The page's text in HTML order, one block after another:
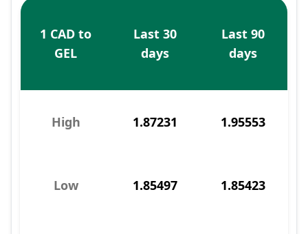
1 CAD to
GEL
Last 30
days
Last 90
days
High 1.87231 1.95553
Low 1.85497 1.85423